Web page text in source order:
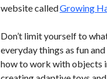
website calledGrowing
Don’t limit yourself to
everyday things as fun
how to work with objects